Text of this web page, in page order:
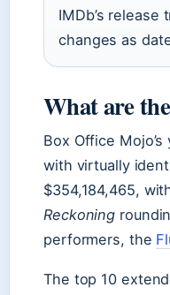
IMDb’s
changes as
What are
Box Office
with virtually
$354,184,465,
Reckoning
performers, the
The top 10